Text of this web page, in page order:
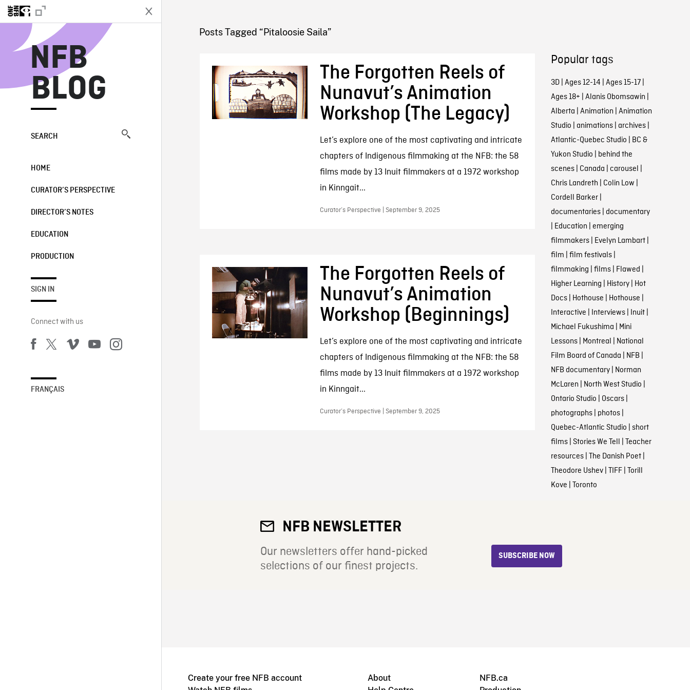
NFB
BLOG
SEARCH
HOME
CURATOR’S PERSPECTIVE
DIRECTOR’S NOTES
EDUCATION
PRODUCTION
SIGN IN
Connect with us
FRANÇAIS
NFB BLOG
Posts Tagged “Pitaloosie Saila”
The Forgotten Reels of
Nunavut’s Animation
Workshop (The Legacy)
Let’s explore one of the most captivating and intricate
chapters of Indigenous filmmaking at the NFB: the 58
films made by 13 Inuit filmmakers at a 1972 workshop
in Kinngait...
Curator’s Perspective | September 9, 2025
The Forgotten Reels of
Nunavut’s Animation
Workshop (Beginnings)
Let’s explore one of the most captivating and intricate
chapters of Indigenous filmmaking at the NFB: the 58
films made by 13 Inuit filmmakers at a 1972 workshop
in Kinngait...
Curator’s Perspective | September 9, 2025
Popular tags
3D| Ages 12-14 | Ages 15-17|
Ages 18+ | Alanis Obomsawin |
Alberta | Animation | Animation
Studio | animations| archives|
Atlantic-Quebec Studio | BC &
Yukon Studio | behind the
scenes| Canada | carousel |
Chris Landreth | Colin Low |
Cordell Barker|
documentaries| documentary
| Education | emerging
filmmakers| Evelyn Lambart|
film | film festivals|
filmmaking | films| Flawed |
Higher Learning | History| Hot
Docs| Hothouse | Hothouse |
Interactive | Interviews| Inuit|
Michael Fukushima | Mini
Lessons| Montreal | National
Film Board of Canada | NFB |
NFB documentary| Norman
McLaren | North West Studio |
Ontario Studio | Oscars|
photographs| photos|
Quebec-Atlantic Studio | short
films| Stories We Tell | Teacher
resources| The Danish Poet|
Theodore Ushev| TIFF| Torill
Kove | Toronto
NFB NEWSLETTER
Our newsletters offer hand-picked
selections of our finest projects.
SUBSCRIBE NOW
Create your free NFB account
About
NFB.ca